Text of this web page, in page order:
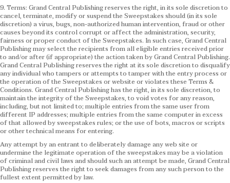
9. Terms: Grand Central Publishing reserves the right, in its sole discretion to
cancel, terminate, modify or suspend the Sweepstakes should (in its sole
discretion) a virus, bugs, non-authorized human intervention, fraud or other
causes beyond its control corrupt or affect the administration, security,
fairness or proper conduct of the Sweepstakes. In such case, Grand Central
Publishing may select the recipients from all eligible entries received prior
to and/or after (if appropriate) the action taken by Grand Central Publishing.
Grand Central Publishing reserves the right at its sole discretion to disqualify
any individual who tampers or attempts to tamper with the entry process or
the operation of the Sweepstakes or website or violates these Terms &
Conditions. Grand Central Publishing has the right, in its sole discretion, to
maintain the integrity of the Sweepstakes, to void votes for any reason,
including, but not limited to; multiple entries from the same user from
different IP addresses; multiple entries from the same computer in excess
of that allowed by sweepstakes rules; or the use of bots, macros or scripts
or other technical means for entering.
Any attempt by an entrant to deliberately damage any web site or
undermine the legitimate operation of the sweepstakes may be a violation
of criminal and civil laws and should such an attempt be made, Grand Central
Publishing reserves the right to seek damages from any such person to the
fullest extent permitted by law.